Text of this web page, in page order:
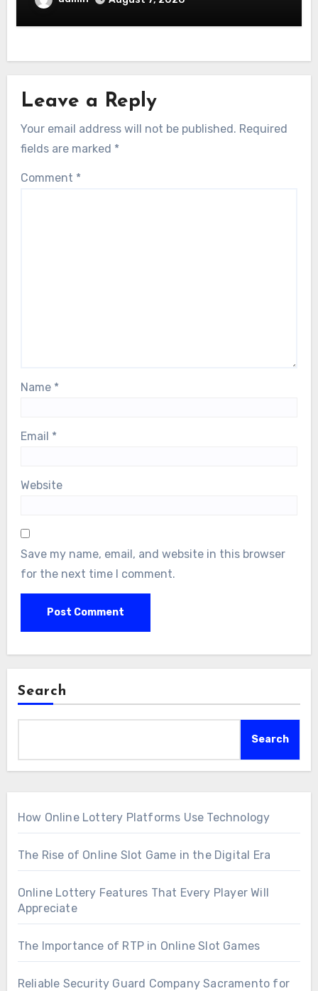
Leave a Reply
Your email address will not be published. Required
fields are marked *
Comment *
Name *
Email *
Website
Save my name, email, and website in this browser
for the next time I comment.
Search
Search
How Online Lottery Platforms Use Technology
The Rise of Online Slot Game in the Digital Era
Online Lottery Features That Every Player Will
Appreciate
The Importance of RTP in Online Slot Games
Reliable Security Guard Company Sacramento for